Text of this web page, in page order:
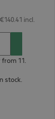
incl.
11.
stock.